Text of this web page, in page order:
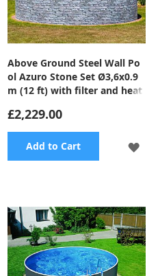
Above Ground Steel Wall Po
ol Azuro Stone Set Ø3,6x0.9
m (12 ft) with filter and heat
£2,229.00
Add to Cart
ADD
LIST